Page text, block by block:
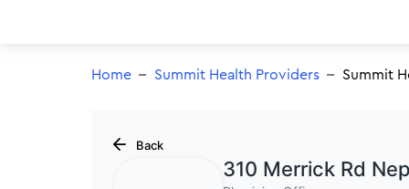
Home Summit Health Providers Summit